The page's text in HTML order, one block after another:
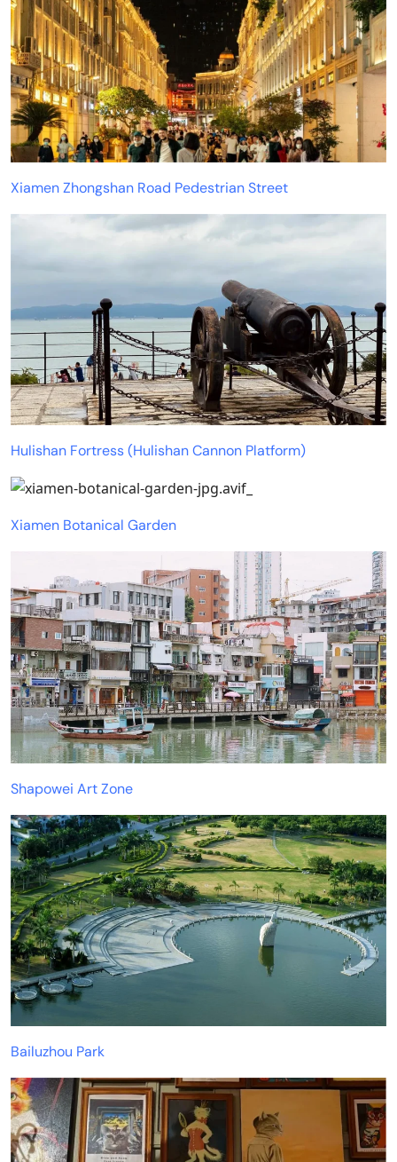
Xiamen Zhongshan Road Pedestrian Street
Hulishan Fortress (Hulishan Cannon Platform)
Xiamen Botanical Garden
Shapowei Art Zone
Bailuzhou Park